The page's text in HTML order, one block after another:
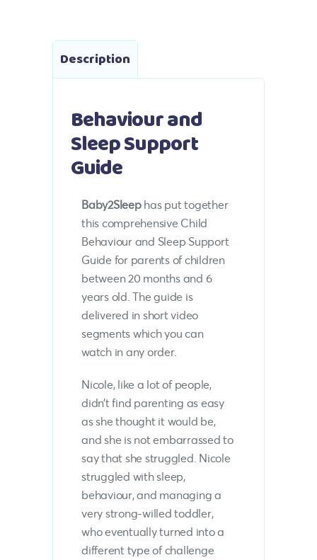
Description
Behaviour and
Sleep Support
Guide
Baby2Sleephas put together
this comprehensive Child
Behaviour and Sleep Support
Guide for parents of children
between 20 months and 6
years old. The guide is
delivered in short video
segments which you can
watch in any order.
Nicole, like a lot of people,
didn’t find parenting as easy
as she thought it would be,
and she is not embarrassed to
say that she struggled. Nicole
struggled with sleep,
behaviour, and managing a
very strong-willed toddler,
who eventually turned into a
different type of challenge